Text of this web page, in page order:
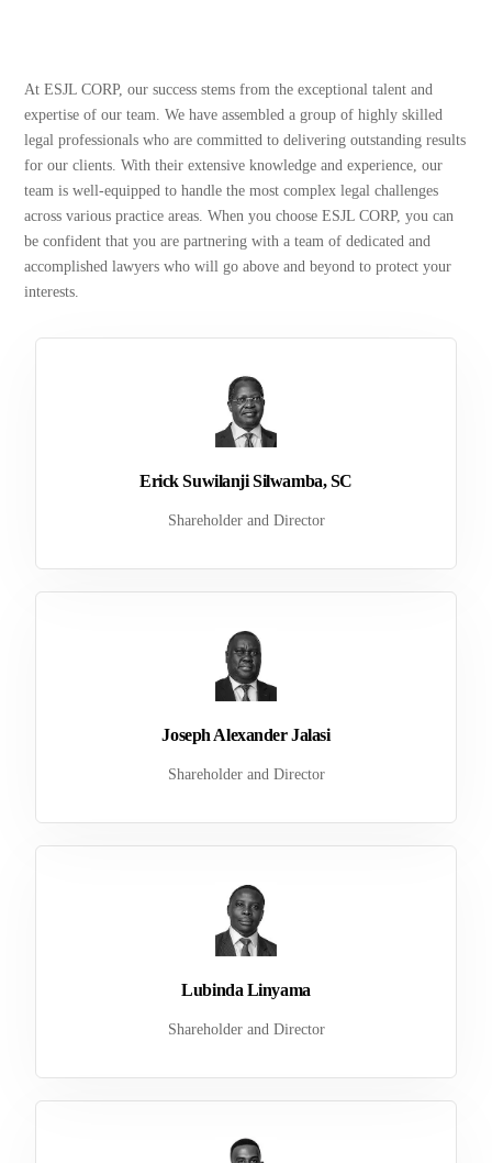
At ESJL CORP, our success stems from the exceptional talent and
expertise of our team. We have assembled a group of highly skilled
legal professionals who are committed to delivering outstanding results
for our clients. With their extensive knowledge and experience, our
team is well-equipped to handle the most complex legal challenges
across various practice areas. When you choose ESJL CORP, you can
be confident that you are partnering with a team of dedicated and
accomplished lawyers who will go above and beyond to protect your
interests.
Erick Suwilanji Silwamba, SC
Shareholder and Director
Joseph Alexander Jalasi
Shareholder and Director
Lubinda Linyama
Shareholder and Director